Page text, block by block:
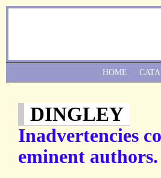
DINGLEY
Inadvertencies
eminent authors.
HOME